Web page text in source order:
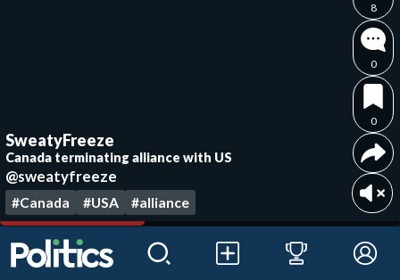
SweatyFreeze
Canada terminating alliance with US
@sweatyfreeze
#Canada #USA #alliance
8
0
0